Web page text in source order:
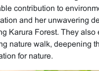
contribution to
and her unwavering
Karura Forest. They also
nature walk, deepening
for nature.